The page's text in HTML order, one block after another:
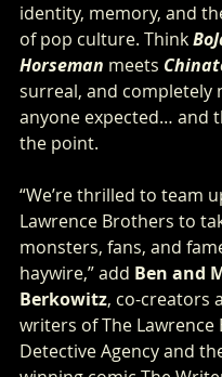
identity, memory, and
of pop culture. Think
Horseman meets
surreal, and completely
anyone expected… and
the point.
“We’re thrilled to team
Lawrence Brothers to
monsters, fans, and
haywire,” add Ben and
Berkowitz, co-creators
writers of The Lawrence
Detective Agency and